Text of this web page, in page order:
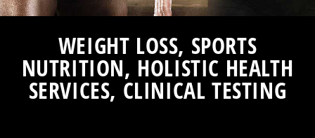
WEIGHT LOSS, SPORTS
NUTRITION, HOLISTIC HEALTH
SERVICES, CLINICAL TESTING